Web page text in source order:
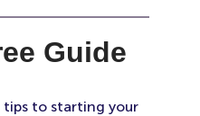
Guide
tips to starting your